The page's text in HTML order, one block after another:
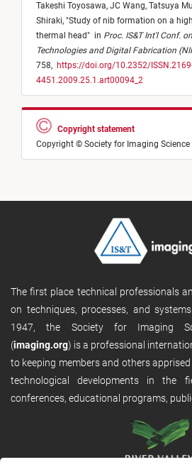
Takeshi Toyosawa, JC Wang, Tatsuya
Shiraki, "Study of nib formation on a
thermal head" in Proc. IS&T Int'l Conf.
Technologies and Digital Fabrication
758, https://doi.org/10.2352/
4451.2009.25.1.art00094_2
Copyright statement
Copyright © Society for Imaging
The first place technical professionals
on techniques, processes, and
1947, the Society for Imaging
(imaging.org) is a professional
to keeping members and others
technological developments in the
conferences, educational programs,